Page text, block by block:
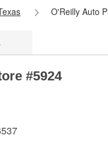
O'Reilly Auto
#5924